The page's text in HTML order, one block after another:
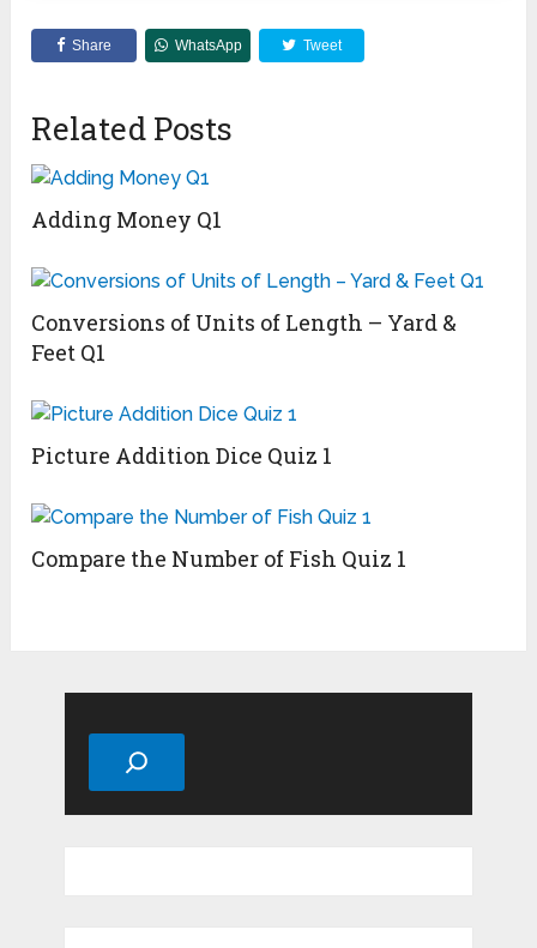
Share WhatsApp Tweet
Related Posts
Adding Money Q1
Conversions of Units of Length – Yard &
Feet Q1
Picture Addition Dice Quiz 1
Compare the Number of Fish Quiz 1
Search